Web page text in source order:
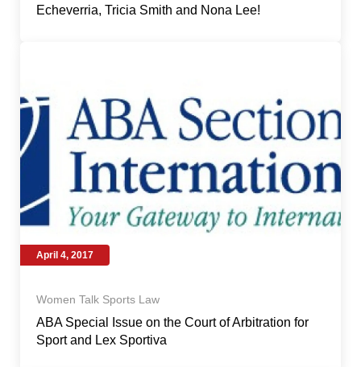
Echeverria, Tricia Smith and Nona Lee!
April 4, 2017
Women Talk Sports Law
ABA Special Issue on the Court of Arbitration for
Sport and Lex Sportiva